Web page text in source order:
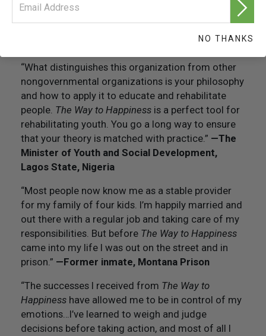
being a productive citizen and helping society with
“What distinguishes this organization from other
nongovernmental organizations is your philosophy
and how to apply it to educate and rehabilitate
people. The Way to Happiness is a perfect tool for
rehabilitating youth. You go a long way to ensure
that your theory is matched with practice.” —The
Minister of Youth and Social Development,
Lagos State, Nigeria
“Most people now know me as a stable provider
for my family of four kids. I’m happily married and
out there with a regular job and taking care of my
responsibilities. But before The Way to Happiness
came into my life I was out on the street and in
prison.” —Former inmate, Montana Prison
“The successes I received from The Way to
Happiness have allowed me to be in control of my
emotions…I’ve learned to weigh and judge
decisions before taking action, and most of all I
NO THANKS